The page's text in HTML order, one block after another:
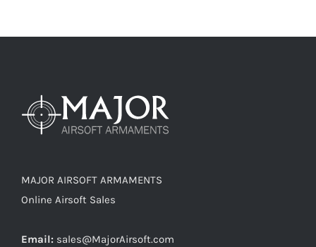
MAJOR AIRSOFT ARMAMENTS
Online Airsoft Sales
Email: sales@MajorAirsoft.com